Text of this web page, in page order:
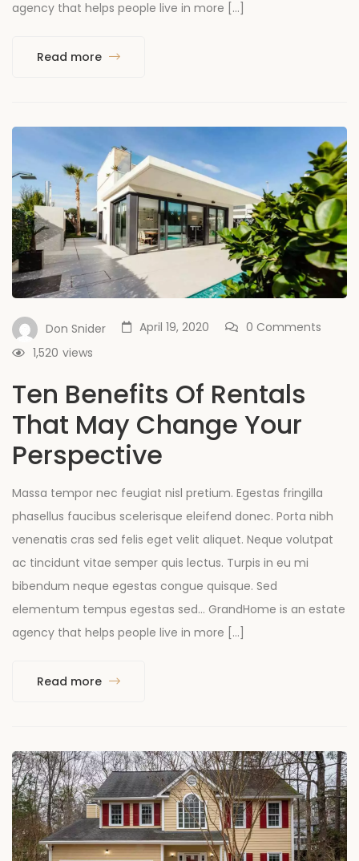
agency that helps people live in more […]
Read more
Don Snider April 19, 2020
0 Comments
views
1,520
Ten Benefits Of Rentals
That May Change Your
Perspective
Massa tempor nec feugiat nisl pretium. Egestas fringilla
phasellus faucibus scelerisque eleifend donec. Porta nibh
venenatis cras sed felis eget velit aliquet. Neque volutpat
ac tincidunt vitae semper quis lectus. Turpis in eu mi
bibendum neque egestas congue quisque. Sed
elementum tempus egestas sed… GrandHome is an estate
agency that helps people live in more […]
Read more